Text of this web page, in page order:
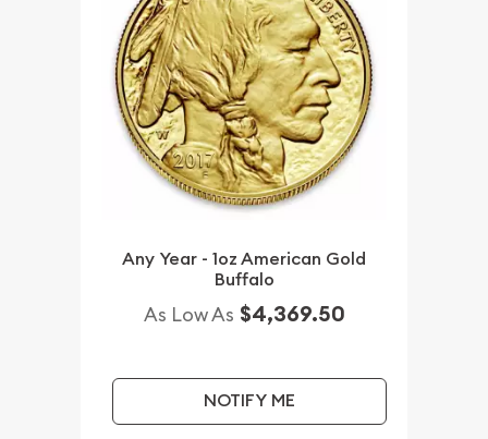
Any Year - 1oz American Gold
Buffalo
As Low As $4,369.50
NOTIFY ME